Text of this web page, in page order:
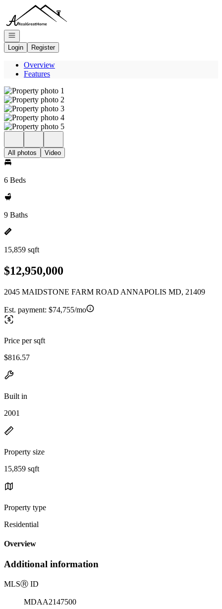
Go to: Homepage
Open navigation
Login
Register
Overview
Features
All photos Video
6 Beds
9 Baths
15,859 sqft
$12,950,000
2045 MAIDSTONE FARM ROAD ANNAPOLIS MD, 21409
Est. payment: $74,755/mo
Price per sqft
$816.57
Built in
2001
Property size
15,859 sqft
Property type
Residential
Overview
Additional information
MLSⓇ ID
MDAA2147500